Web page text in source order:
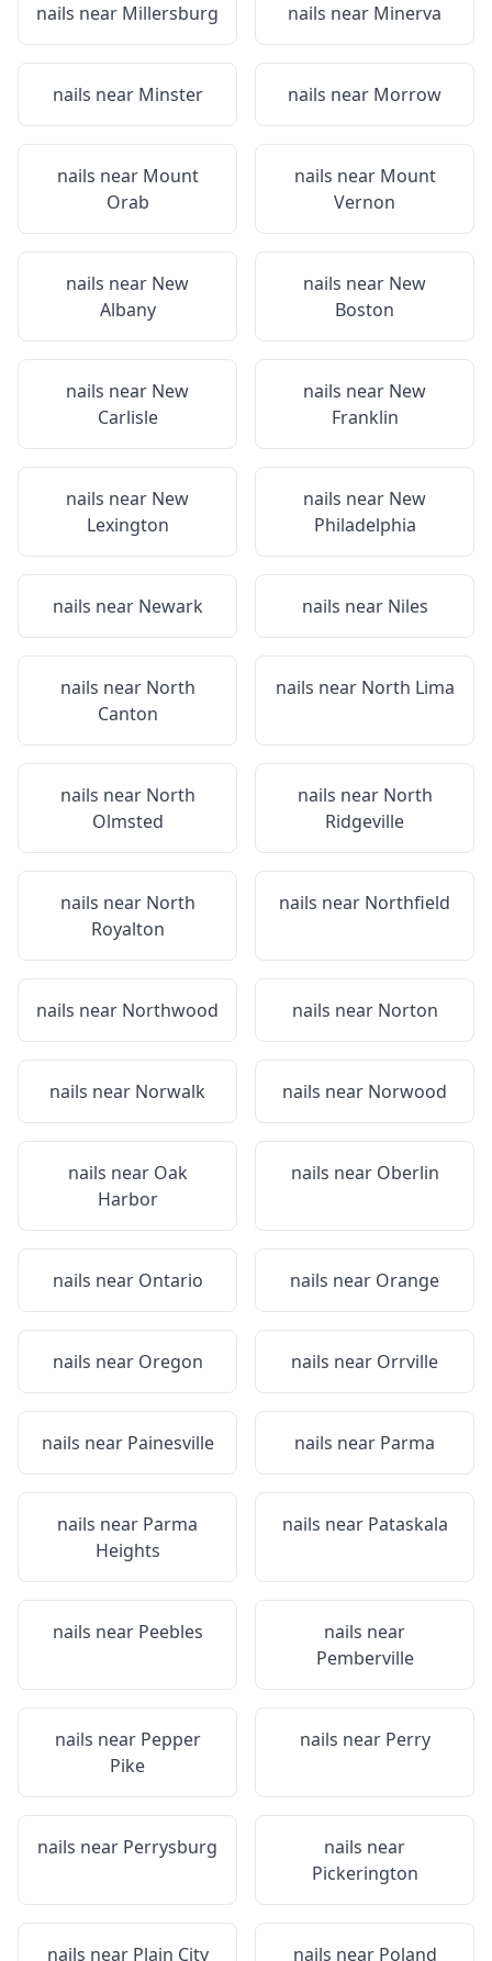
nails near Millersburg nails near Minerva
nails near Minster nails near Morrow
nails near Mount
Orab
nails near Mount
Vernon
nails near New
Albany
nails near New
Boston
nails near New
Carlisle
nails near New
Franklin
nails near New
Lexington
nails near New
Philadelphia
nails near Newark nails near Niles
nails near North
Canton
nails near North Lima
nails near North
Olmsted
nails near North
Ridgeville
nails near North
Royalton
nails near Northfield
nails near Northwood nails near Norton
nails near Norwalk nails near Norwood
nails near Oak
Harbor
nails near Oberlin
nails near Ontario nails near Orange
nails near Oregon nails near Orrville
nails near Painesville nails near Parma
nails near Parma
Heights
nails near Pataskala
nails near Peebles
nails near
Pemberville
nails near Pepper
Pike
nails near Perry
nails near Perrysburg
nails near
Pickerington
nails near Plain City nails near Poland